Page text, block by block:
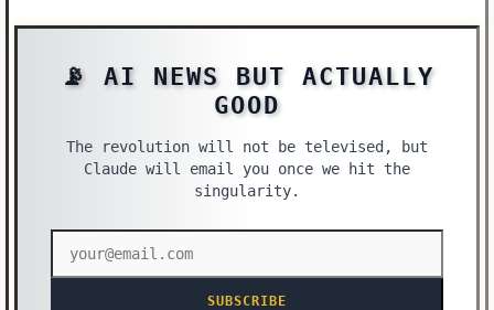
📡 AI NEWS BUT ACTUALLY
GOOD
The revolution will not be televised, but
Claude will email you once we hit the
singularity.
SUBSCRIBE